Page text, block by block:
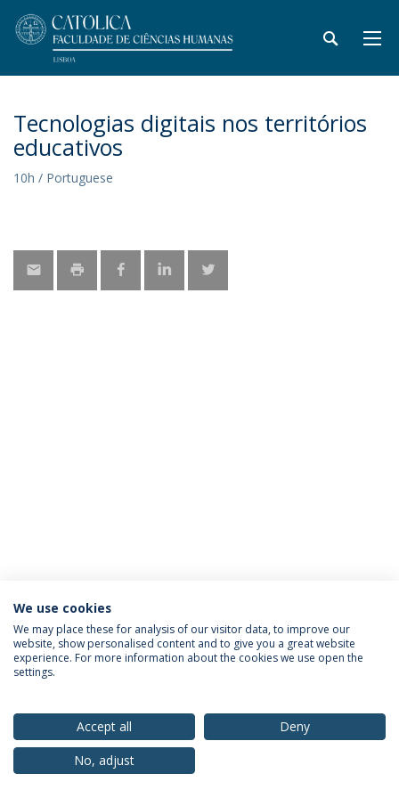
Tecnologias digitais nos territórios
educativos
10h / Portuguese
Privacy Policy Terms & Conditions Rights of Data Subjects
© 2026 Universidade Católica Portuguesa
We use cookies
We may place these for analysis of our visitor data, to improve our
website, show personalised content and to give you a great website
experience. For more information about the cookies we use open the
settings.
Accept all
Deny
No, adjust